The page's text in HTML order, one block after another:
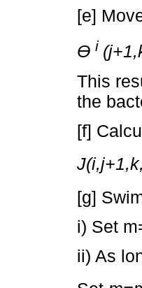
[e]
Ɵ i
This
the
[f]
[g]
i) Set
ii) As